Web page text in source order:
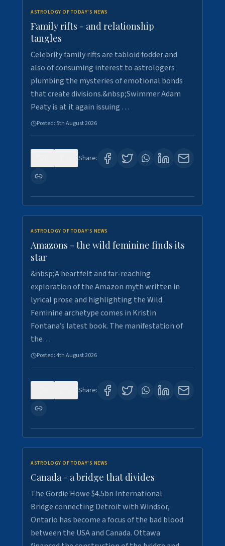
ASTROLOGY OF TODAY'S NEWS
Family rifts - and relationship
tangles
Celebrity family rifts are tabloid fodder and
also of consuming interest to astrologers
plumbing the mysteries of emotional bonds
that create divisions.&nbsp;Swimmer Adam
Peaty is at it again issuing …
Posted: 5th August 2026
Share:
ASTROLOGY OF TODAY'S NEWS
Amazons - the wild feminine finds its
star
&nbsp;A heartfelt and far-reaching
exploration of the Amazon myth written in
lyrical prose and highlighting the Wild
Feminine archetype comes in Kristin
Fontana’s latest book. The manifestation of
the…
Posted:4th August 2026
Share:
ASTROLOGY OF TODAY'S NEWS
Canada - a bridge that divides
The Gordie Howe $4.5bn International
Bridge connecting Detroit with Windsor,
Ontario has become a focus of the bad blood
between the USA and Canada. Ottawa